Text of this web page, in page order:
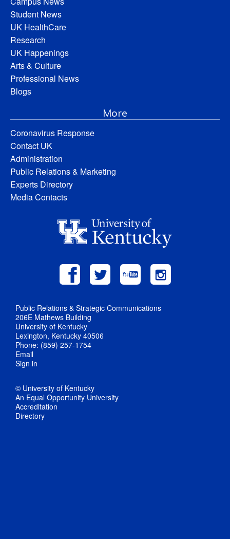
Student News
UK HealthCare
Research
UK Happenings
Arts & Culture
Professional News
Blogs
More
Coronavirus Response
Contact UK
Administration
Public Relations & Marketing
Experts Directory
Media Contacts
Public Relations & Strategic Communications
206E Mathews Building
University of Kentucky
Lexington, Kentucky 40506
Phone: (859) 257-1754
Email
Sign in
© University of Kentucky
An Equal Opportunity University
Accreditation
Directory